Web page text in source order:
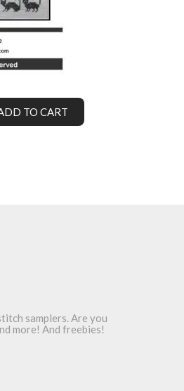
TO CART
samplers. Are you
more! And freebies!